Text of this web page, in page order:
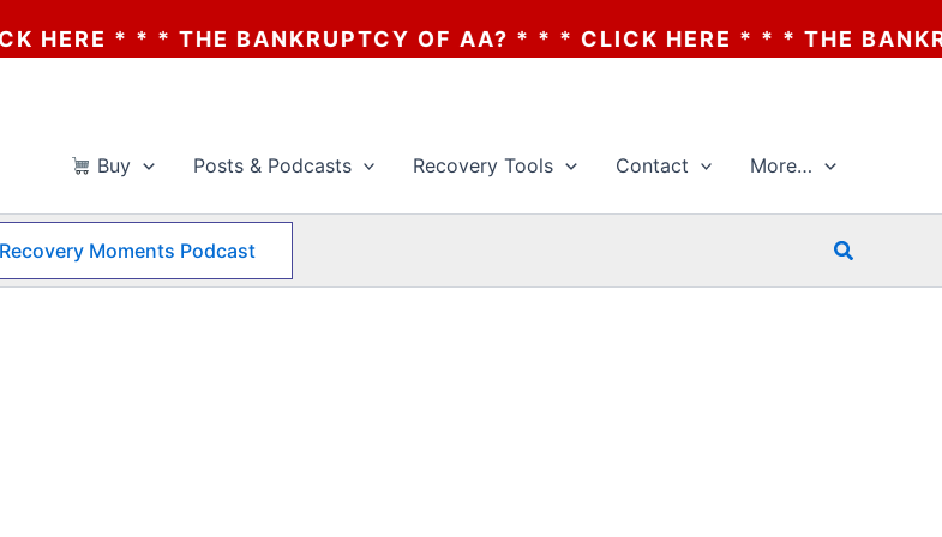
OF AA? * * * CLICK HERE * * * THE BANKRUPTCY OF AA? * * *
Buy Posts & Podcasts Recovery Tools Contact More…
Recovery Moments Podcast Search